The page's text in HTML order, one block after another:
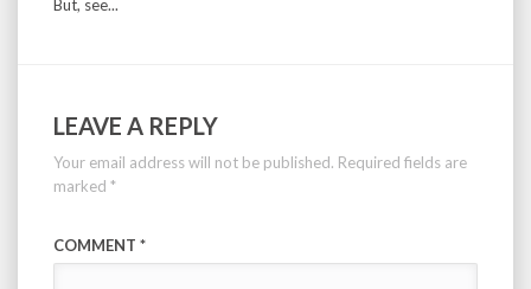
But, see...
LEAVE A REPLY
Your email address will not be published. Required fields are
marked *
COMMENT *